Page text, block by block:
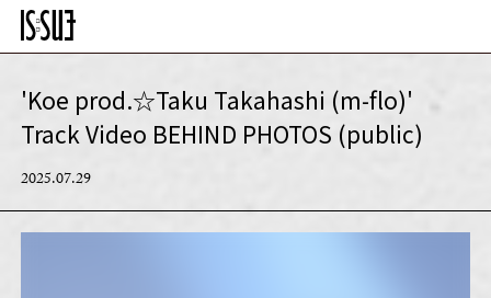
'Koe prod.☆Taku Takahashi (m-flo)'
Track Video BEHIND PHOTOS (public)
2025.07.29